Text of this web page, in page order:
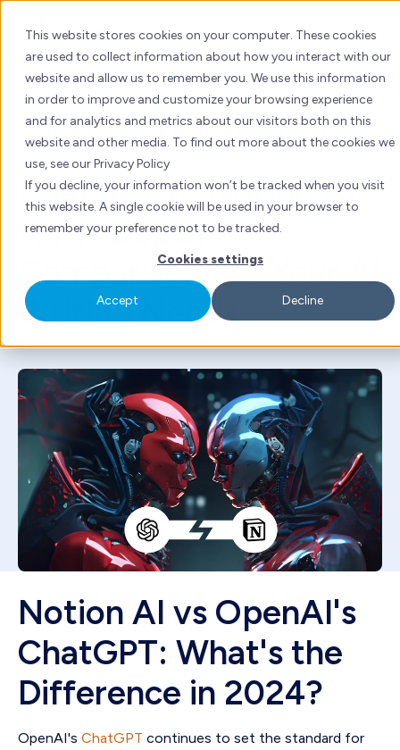
This website stores cookies on your computer. These cookies
are used to collect information about how you interact with our
website and allow us to remember you. We use this information
in order to improve and customize your browsing experience
and for analytics and metrics about our visitors both on this
website and other media. To find out more about the cookies we
use, see our Privacy Policy
If you decline, your information won’t be tracked when you visit
this website. A single cookie will be used in your browser to
remember your preference not to be tracked.
Cookies settings
Accept Decline
Skip
content
AI
ByTanya Kuwadekar | Mon 11 Sept, 2023 | 4 mins
read
ChatGPT vs Notion AI:
An In-Depth
Comparison For Your AI
Writing Needs
Notion AI vs OpenAI's
ChatGPT: What's the
Difference in 2024?
OpenAI's ChatGPT continues to set the standard for